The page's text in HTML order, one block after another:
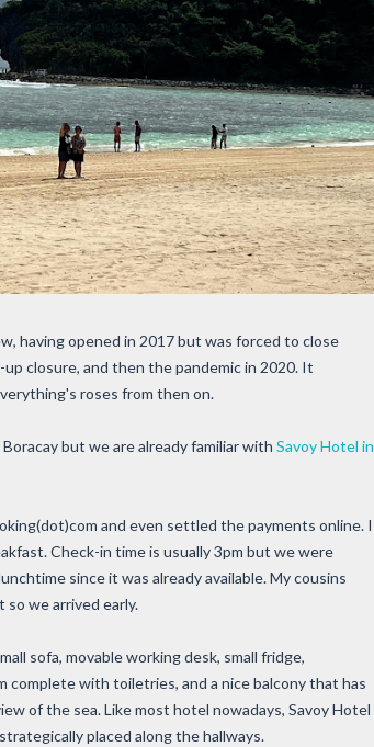
having opened in 2017 but was forced to close
closure, and then the pandemic in 2020. It
roses from then on.
but we are already familiar with Savoy Hotel in
and even settled the payments online. I
Check-in time is usually 3pm but we were
since it was already available. My cousins
we arrived early.
sofa, movable working desk, small fridge,
with toiletries, and a nice balcony that has
of the sea. Like most hotel nowadays, Savoy Hotel
placed along the hallways.